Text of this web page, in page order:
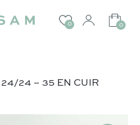
0 0
24 – 35 EN CUIR